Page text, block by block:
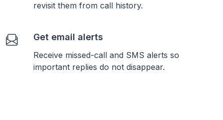
revisit them from call history.
Get email alerts
Receive missed-call and SMS alerts so
important replies do not disappear.